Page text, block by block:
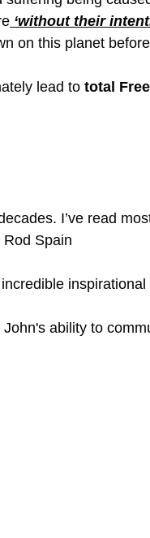
‘without their
on this planet
lead to total
I’ve read
Rod Spain
ability to